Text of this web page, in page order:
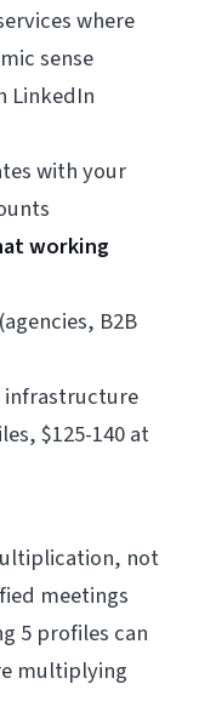
where
sense
LinkedIn
with your
working
B2B
infrastructure
$125-140 at
not
meetings
5 profiles can
multiplying